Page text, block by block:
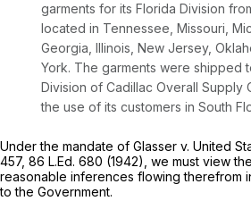
garments for its Florida Division
located in Tennessee, Missouri,
Georgia, Illinois, New Jersey,
York. The garments were shipped
Division of Cadillac Overall Supply
the use of its customers in South
Under the mandate of Glasser v. United
457, 86 L.Ed. 680 (1942), we must view
reasonable inferences flowing therefrom
to the Government.